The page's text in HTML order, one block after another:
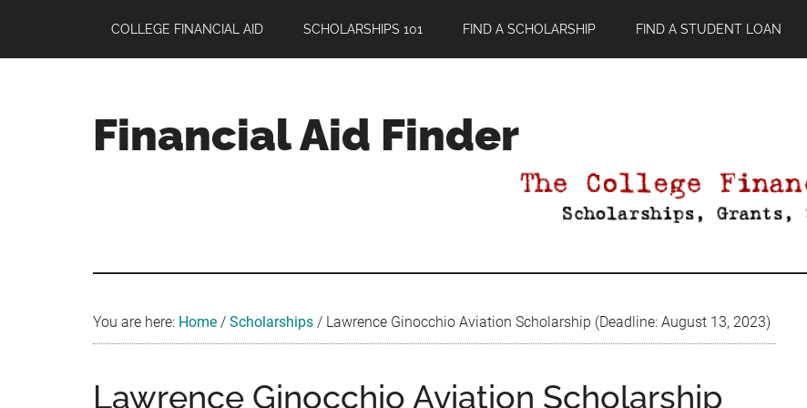
main
primary
footer
COLLEGE FINANCIAL AID SCHOLARSHIPS 101 FIND A SCHOLARSHIP FIND A STUDENT LOAN
Financial Aid Finder
You are here: Home / Scholarships / Lawrence Ginocchio Aviation Scholarship (Deadline: August 13, 2023)
Lawrence Ginocchio Aviation Scholarship